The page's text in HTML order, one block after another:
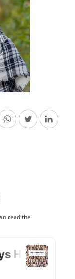
read the